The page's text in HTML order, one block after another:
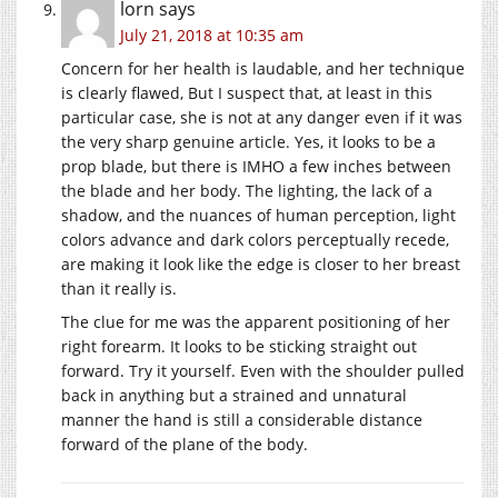
lorn says
July 21, 2018 at 10:35 am
Concern for her health is laudable, and her technique
is clearly flawed, But I suspect that, at least in this
particular case, she is not at any danger even if it was
the very sharp genuine article. Yes, it looks to be a
prop blade, but there is IMHO a few inches between
the blade and her body. The lighting, the lack of a
shadow, and the nuances of human perception, light
colors advance and dark colors perceptually recede,
are making it look like the edge is closer to her breast
than it really is.
The clue for me was the apparent positioning of her
right forearm. It looks to be sticking straight out
forward. Try it yourself. Even with the shoulder pulled
back in anything but a strained and unnatural
manner the hand is still a considerable distance
forward of the plane of the body.